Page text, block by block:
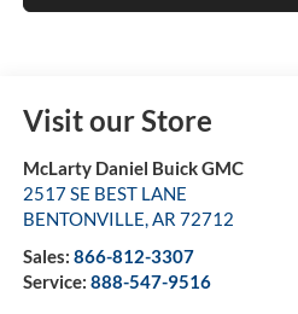
Visit our Store
McLarty Daniel Buick GMC
2517 SE BEST LANE
BENTONVILLE,AR 72712
Sales: 866-812-3307
Service: 888-547-9516